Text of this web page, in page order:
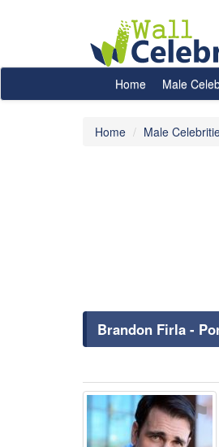
Home Male
Home Male
Brandon Firla -
⚑